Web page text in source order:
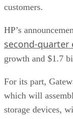
customers.
HP’s
second-quarter
growth and $1.7
For its part,
which will
storage devices,